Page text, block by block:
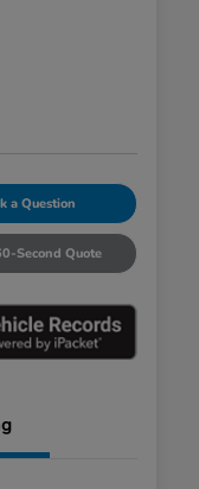
a Question
Second Quote